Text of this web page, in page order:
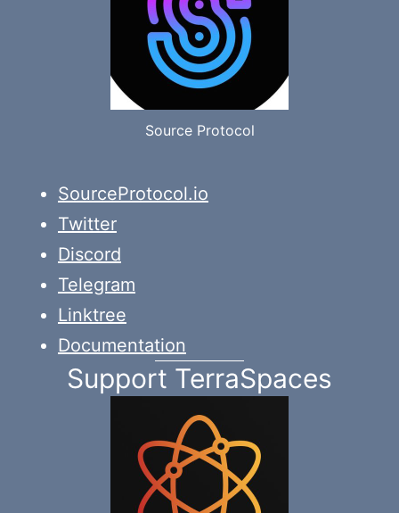
Source Protocol
SourceProtocol.io
Twitter
Discord
Telegram
Linktree
Documentation
Support TerraSpaces